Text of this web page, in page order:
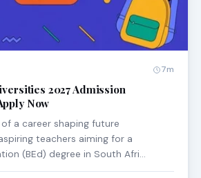
7m
2027 Admission
Now
a career shaping future
teachers aiming for a
(BEd) degree in South Afri…